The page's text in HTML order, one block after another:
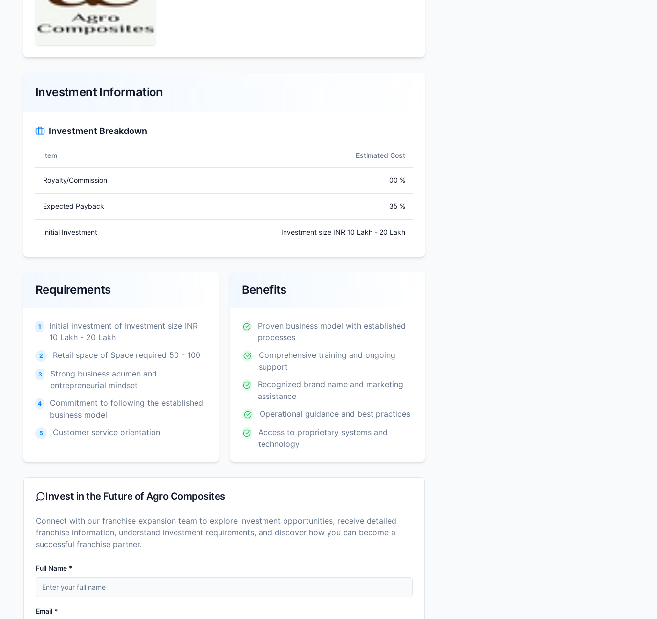
Investment Information
Investment Breakdown
Item Estimated Cost
Royalty/Commission 00 %
Expected Payback 35 %
Initial Investment Investment size INR 10 Lakh - 20 Lakh
Requirements
1
Initial investment of Investment size INR
10 Lakh - 20 Lakh
2 Retail space of Space required 50 - 100
3
Strong business acumen and
entrepreneurial mindset
4
Commitment to following the established
business model
5 Customer service orientation
Benefits
Proven business model with established
processes
Comprehensive training and ongoing
support
Recognized brand name and marketing
assistance
Operational guidance and best practices
Access to proprietary systems and
technology
Invest in the Future of Agro Composites
Connect with our franchise expansion team to explore investment opportunities, receive detailed
franchise information, understand investment requirements, and discover how you can become a
successful franchise partner.
Full Name *
Email *